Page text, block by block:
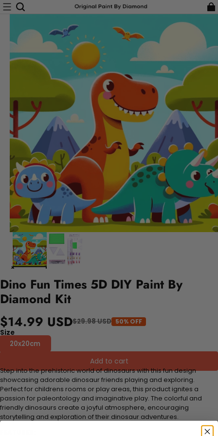
Dino Fun Times 5D DIY Paint By
Diamond Kit
$14.99 USD$29.98 USD 50% OFF
Size
20x20cm
Add to cart
Step into the prehistoric world of dinosaurs with this fun design
showcasing adorable dinosaur friends playing and exploring.
Perfect for childrens rooms or play areas, this product ignites a
passion for paleontology and imaginative play. The colorful and
friendly dinosaurs create a joyful atmosphere, encouraging
storytelling and exploration of their dinosaur adventures.